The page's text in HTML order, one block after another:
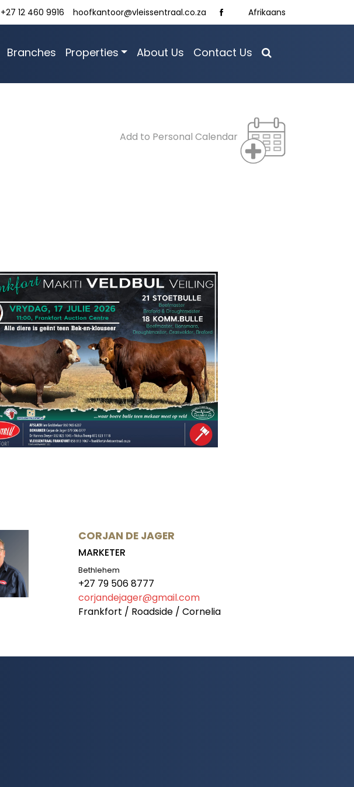
+27 12 460 9916 hoofkantoor@vleissentraal.co.za Afrikaans
Branches Properties About Us Contact Us
Add to Personal Calendar
CORJAN DE JAGER
MARKETER
Bethlehem
+27 79 506 8777
corjandejager@gmail.com
Frankfort / Roadside / Cornelia